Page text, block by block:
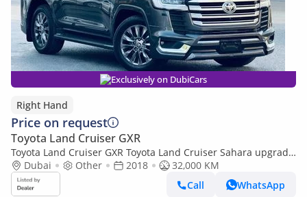
Exclusively on DubiCars
Right Hand
Price on request
Toyota Land Cruiser GXR
Toyota Land Cruiser GXR Toyota Land Cruiser Sahara upgrade
to 2024 RHD diesel (Export only)
Dubai Other 2018
32,000 KM
Call
WhatsApp